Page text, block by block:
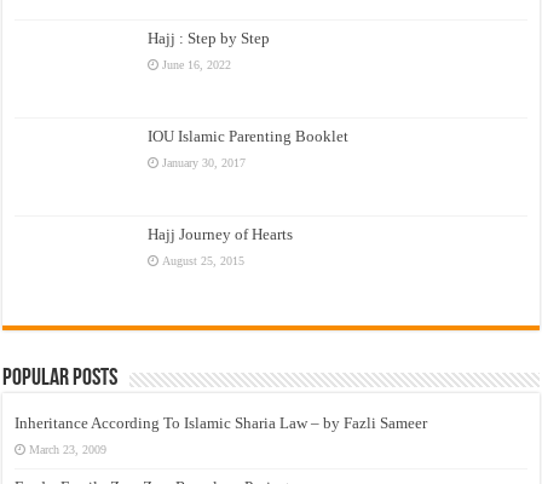
Hajj : Step by Step
June 16, 2022
IOU Islamic Parenting Booklet
January 30, 2017
Hajj Journey of Hearts
August 25, 2015
Popular Posts
Inheritance According To Islamic Sharia Law – by Fazli Sameer
March 23, 2009